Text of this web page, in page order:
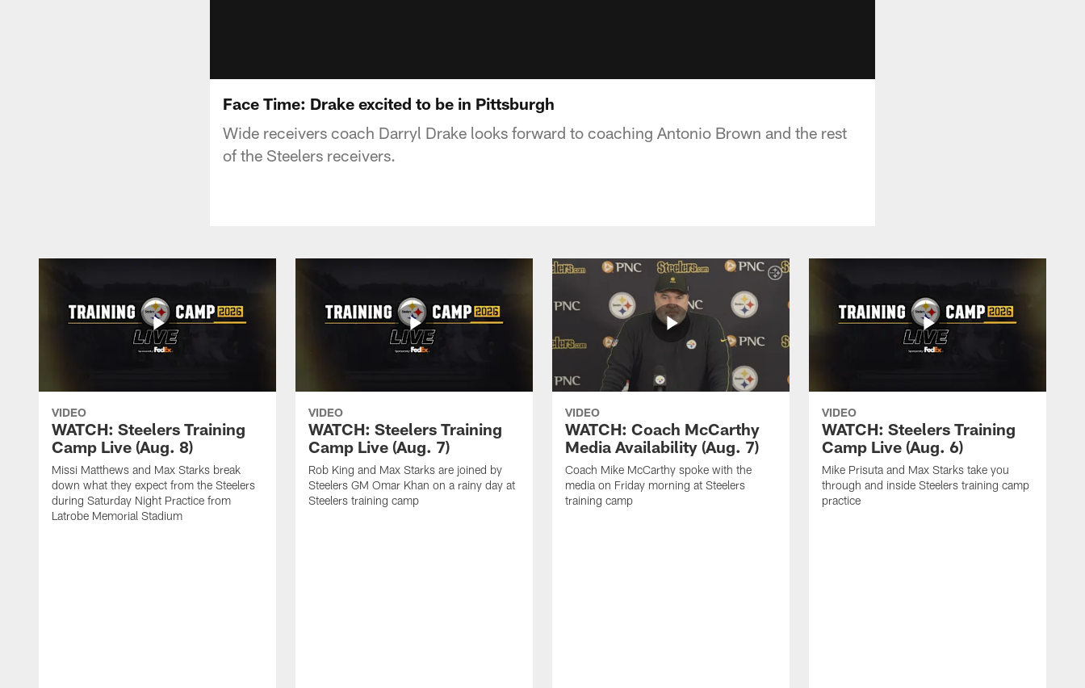
Face Time: Drake excited to be in Pittsburgh
Wide receivers coach Darryl Drake looks forward to coaching Antonio Brown and the rest
of the Steelers receivers.
VIDEO
WATCH: Steelers Training
Camp Live (Aug. 8)
Missi Matthews and Max Starks break
down what they expect from the Steelers
during Saturday Night Practice from
Latrobe Memorial Stadium
VIDEO
WATCH: Steelers Training
Camp Live (Aug. 7)
Rob King and Max Starks are joined by
Steelers GM Omar Khan on a rainy day at
Steelers training camp
VIDEO
WATCH: Coach McCarthy
Media Availability (Aug. 7)
Coach Mike McCarthy spoke with the
media on Friday morning at Steelers
training camp
VIDEO
WATCH: Steelers Training
Camp Live (Aug. 6)
Mike Prisuta and Max Starks take you
through and inside Steelers training camp
practice